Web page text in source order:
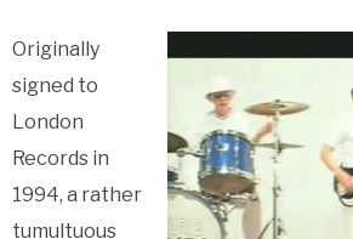
Originally
signed to
London
Records in
1994, a rather
tumultuous